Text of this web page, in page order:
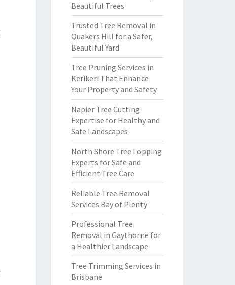
Beautiful Trees
Trusted Tree Removal in
Quakers Hill for a Safer,
Beautiful Yard
Tree Pruning Services in
Kerikeri That Enhance
Your Property and Safety
Napier Tree Cutting
Expertise for Healthy and
Safe Landscapes
North Shore Tree Lopping
Experts for Safe and
Efficient Tree Care
Reliable Tree Removal
Services Bay of Plenty
Professional Tree
Removal in Gaythorne for
a Healthier Landscape
Tree Trimming Services in
Brisbane